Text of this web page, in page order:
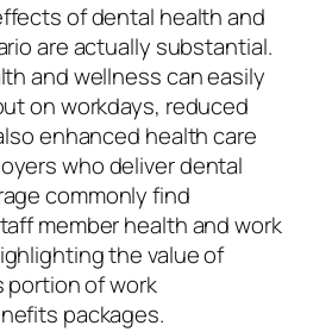
of dental health and
are actually substantial.
and wellness can easily
on workdays, reduced
enhanced health care
who deliver dental
commonly find
member health and work
the value of
portion of work
packages.